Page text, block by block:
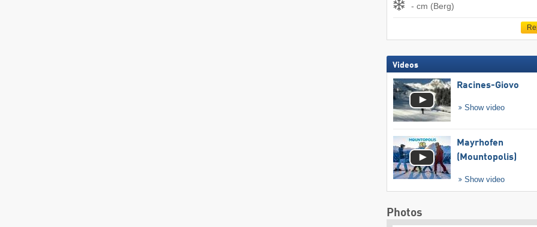
- cm (Berg)
Videos
Racines-Giovo
Show video
Mayrhofen
(Mountopolis)
Show video
Photos